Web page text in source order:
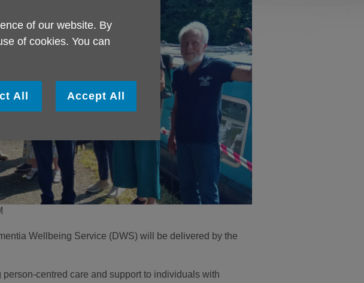
Wellbeing Service (DWS) will be delivered by the
centred care and support to individuals with
of our website. By
of cookies. You can
All Accept All